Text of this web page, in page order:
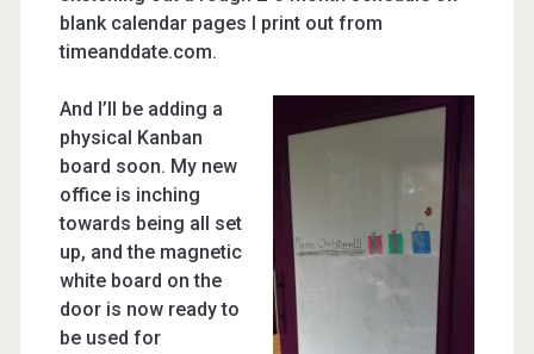
blank calendar pages I print out from
timeanddate.com.
And I’ll be adding a
physical Kanban
board soon. My new
office is inching
towards being all set
up, and the magnetic
white board on the
door is now ready to
be used for